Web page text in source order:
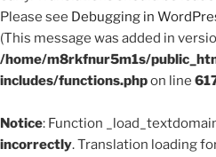
Please see Debugging in
(This message was added in
/home/m8rkfnur5m1s/
includes/functions.phpon line
Notice: Function
incorrectly. Translation loading